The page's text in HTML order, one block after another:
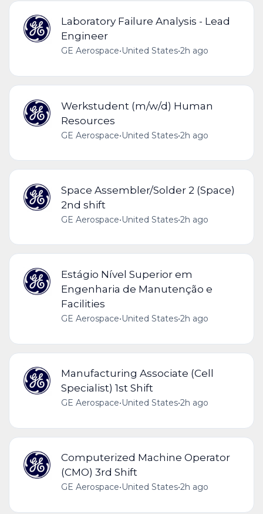
Laboratory Failure Analysis - Lead
Engineer
GE Aerospace•United States•2h ago
Werkstudent (m/w/d) Human
Resources
GE Aerospace•United States•2h ago
Space Assembler/Solder 2 (Space)
2nd shift
GE Aerospace•United States•2h ago
Estágio Nível Superior em
Engenharia de Manutenção e
Facilities
GE Aerospace•United States•2h ago
Manufacturing Associate (Cell
Specialist) 1st Shift
GE Aerospace•United States•2h ago
Computerized Machine Operator
(CMO) 3rd Shift
GE Aerospace•United States•2h ago